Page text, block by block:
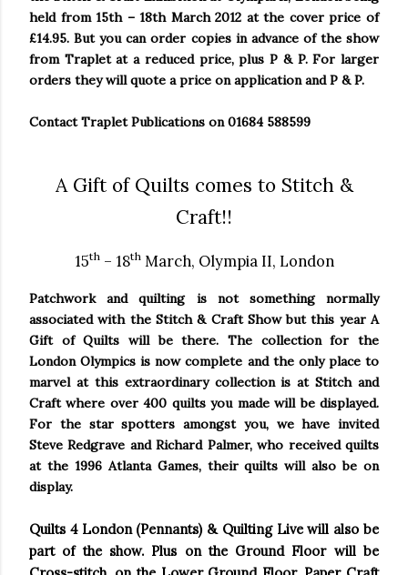
held from 15th – 18th March 2012 at the cover price of
£14.95. But you can order copies in advance of the show
from Traplet at a reduced price, plus P & P. For larger
orders they will quote a price on application and P & P.
Contact Traplet Publications on 01684 588599
A Gift of Quilts comes to Stitch &
Craft!!
15th– 18thMarch, Olympia II, London
Patchwork and quilting is not something normally
associated with the Stitch & Craft Show but this year A
Gift of Quilts will be there. The collection for the
LondonOlympics is now complete and the only place to
marvel at this extraordinary collection is at Stitch and
Craft where over 400 quilts you made will be displayed.
For the star spotters amongst you, we have invited
Steve Redgrave and Richard Palmer, who received quilts
at the 1996 AtlantaGames, their quilts will also be on
display.
Quilts 4 London(Pennants) & Quilting Live will also be
part of the show. Plus on the Ground Floor will be